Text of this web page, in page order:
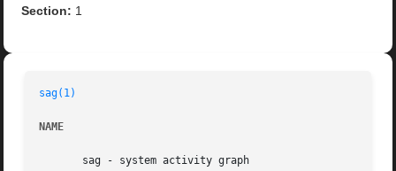
Section: 1
sag(1)
NAME
       sag - system activity graph